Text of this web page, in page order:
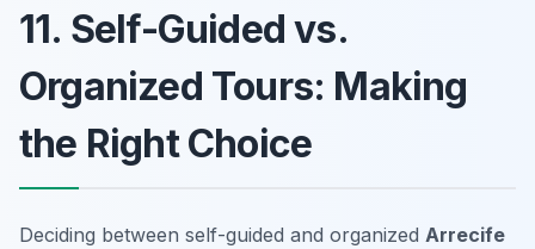
11. Self-Guided vs.
Organized Tours: Making
the Right Choice
Deciding between self-guided and organized Arrecife